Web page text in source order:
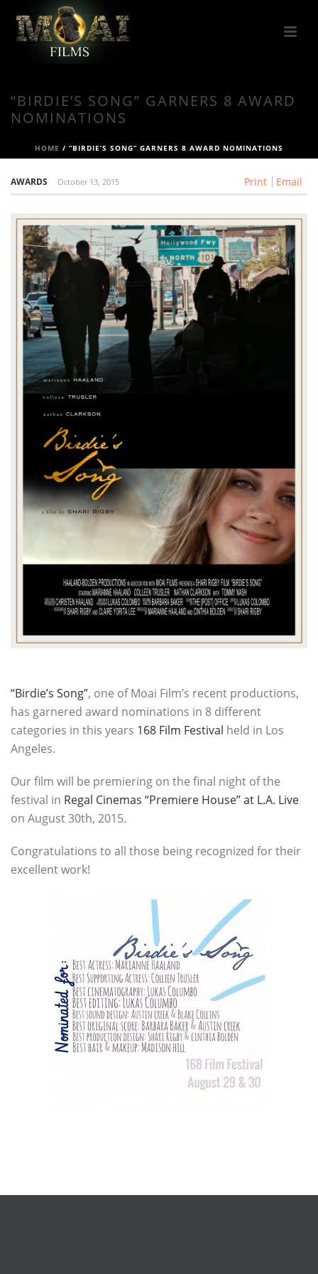
“BIRDIE’S SONG” GARNERS 8 AWARD
NOMINATIONS
HOME / “BIRDIE’S SONG” GARNERS 8 AWARD NOMINATIONS
Print Email
AWARDS October 13, 2015
“Birdie’s Song”, one of Moai Film’s recent productions,
has garnered award nominations in 8 different
categories in this years 168 Film Festival held in Los
Angeles.
Our film will be premiering on the final night of the
festival in Regal Cinemas “Premiere House” at L.A. Live
on August 30th, 2015.
Congratulations to all those being recognized for their
excellent work!